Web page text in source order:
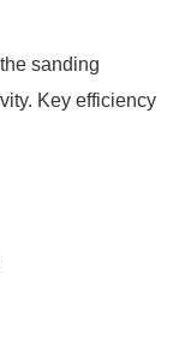
sanding
Key efficiency